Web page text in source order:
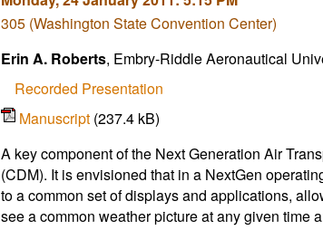
305 (Washington State Convention Center)
Erin A. Roberts, Embry-Riddle Aeronautical
Recorded Presentation
Manuscript (237.4 kB)
A key component of the Next Generation Air
(CDM). It is envisioned that in a NextGen
to a common set of displays and applications,
see a common weather picture at any given